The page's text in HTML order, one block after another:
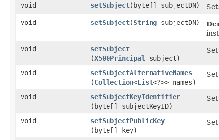
void setSubject​(byte[] subjectDN)
void
setSubject​(String subjectDN)
void
setSubject
(X500Principal subject)
void setSubjectAlternativeNames
(Collection<List<?>> names)
void setSubjectKeyIdentifier
(byte[] subjectKeyID)
void setSubjectPublicKey
(byte[] key)